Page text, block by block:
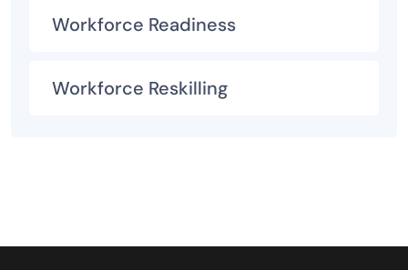
Workforce Readiness
Workforce Reskilling